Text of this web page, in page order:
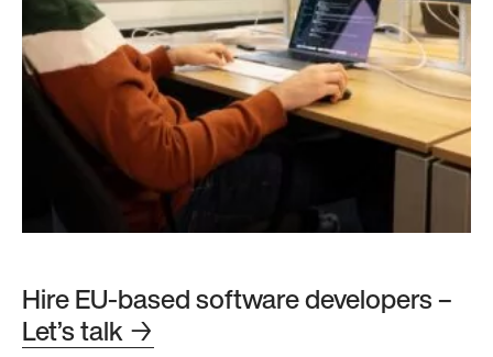
Hire EU-based software developers –
Let’s talk →